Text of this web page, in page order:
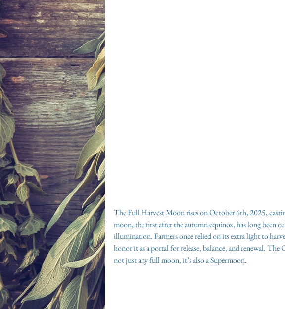
The Full Harvest Moon rises on October 6th, 2025,
moon, the first after the autumn equinox, has long been
illumination. Farmers once relied on its extra light to
honor it as a portal for release, balance, and renewal.
not just any full moon, it’s also a Supermoon.